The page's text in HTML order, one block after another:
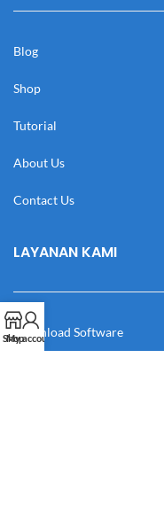
Blog
Shop
Tutorial
About Us
Contact Us
LAYANAN KAMI
Download Software
Shop
My account